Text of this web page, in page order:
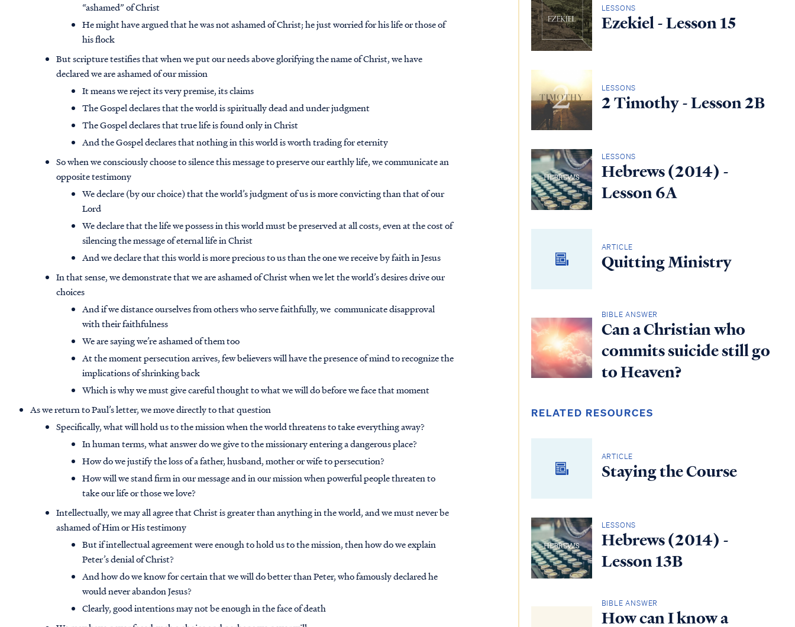
“ashamed” of Christ
He might have argued that he was not ashamed of Christ; he just worried for his life or those of
his flock
But scripture testifies that when we put our needs above glorifying the name of Christ, we have
declared we are ashamed of our mission
It means we reject its very premise, its claims
The Gospel declares that the world is spiritually dead and under judgment
The Gospel declares that true life is found only in Christ
And the Gospel declares that nothing in this world is worth trading for eternity
So when we consciously choose to silence this message to preserve our earthly life, we communicate an
opposite testimony
We declare (by our choice) that the world’s judgment of us is more convicting than that of our
Lord
We declare that the life we possess in this world must be preserved at all costs, even at the cost of
silencing the message of eternal life in Christ
And we declare that this world is more precious to us than the one we receive by faith in Jesus
In that sense, we demonstrate that we are ashamed of Christ when we let the world’s desires drive our
choices
And if we distance ourselves from others who serve faithfully, we communicate disapproval
with their faithfulness
We are saying we’re ashamed of them too
At the moment persecution arrives, few believers will have the presence of mind to recognize the
implications of shrinking back
Which is why we must give careful thought to what we will do before we face that moment
As we return to Paul’s letter, we move directly to that question
Specifically, what will hold us to the mission when the world threatens to take everything away?
In human terms, what answer do we give to the missionary entering a dangerous place?
How do we justify the loss of a father, husband, mother or wife to persecution?
How will we stand firm in our message and in our mission when powerful people threaten to
take our life or those we love?
Intellectually, we may all agree that Christ is greater than anything in the world, and we must never be
ashamed of Him or His testimony
But if intellectual agreement were enough to hold us to the mission, then how do we explain
Peter’s denial of Christ?
And how do we know for certain that we will do better than Peter, who famously declared he
would never abandon Jesus?
Clearly, good intentions may not be enough in the face of death
LESSONS
Ezekiel - Lesson 15
LESSONS
2 Timothy - Lesson 2B
LESSONS
Hebrews (2014) -
Lesson 6A
ARTICLE
Quitting Ministry
BIBLE ANSWER
Can a Christian who
commits suicide still go
to Heaven?
RELATED RESOURCES
ARTICLE
Staying the Course
LESSONS
Hebrews (2014) -
Lesson 13B
BIBLE ANSWER
How can I know a